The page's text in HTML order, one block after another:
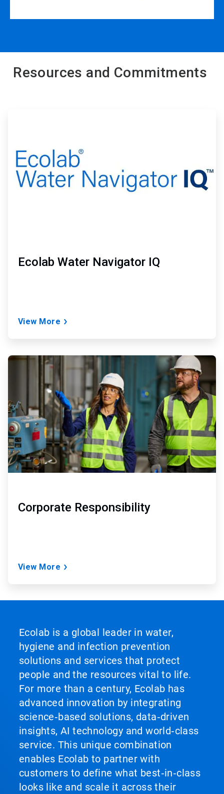
Resources and Commitments
Ecolab Water Navigator IQ
View More
ArticleTile
Corporate Responsibility
View More
Ecolab is a global leader in water,
hygiene and infection prevention
solutions and services that protect
people and the resources vital to life.
For more than a century, Ecolab has
advanced innovation by integrating
science‑based solutions, data‑driven
insights, AI technology and world‑class
service. This unique combination
enables Ecolab to partner with
customers to define what best‑in‑class
looks like and scale it across their